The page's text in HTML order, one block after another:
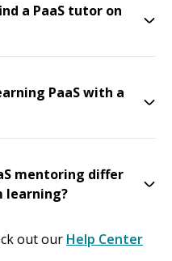
a PaaS tutor on
PaaS with a
mentoring differ
learning?
out our Help Center